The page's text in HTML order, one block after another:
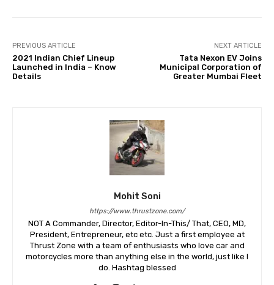
PREVIOUS ARTICLE
2021 Indian Chief Lineup
Launched in India – Know
Details
NEXT ARTICLE
Tata Nexon EV Joins
Municipal Corporation of
Greater Mumbai Fleet
Mohit Soni
https://www.thrustzone.com/
NOT A Commander, Director, Editor-In-This/ That, CEO, MD,
President, Entrepreneur, etc etc. Just a first employee at
Thrust Zone with a team of enthusiasts who love car and
motorcycles more than anything else in the world, just like I
do. Hashtag blessed